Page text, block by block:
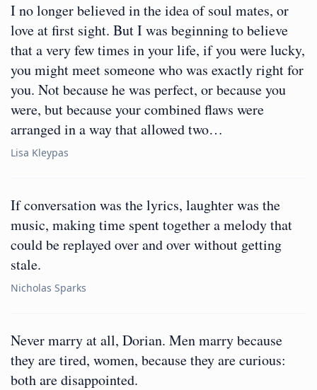
I no longer believed in the idea of soul mates, or
love at first sight. But I was beginning to believe
that a very few times in your life, if you were lucky,
you might meet someone who was exactly right for
you. Not because he was perfect, or because you
were, but because your combined flaws were
arranged in a way that allowed two…
Lisa Kleypas
If conversation was the lyrics, laughter was the
music, making time spent together a melody that
could be replayed over and over without getting
stale.
Nicholas Sparks
Never marry at all, Dorian. Men marry because
they are tired, women, because they are curious:
both are disappointed.